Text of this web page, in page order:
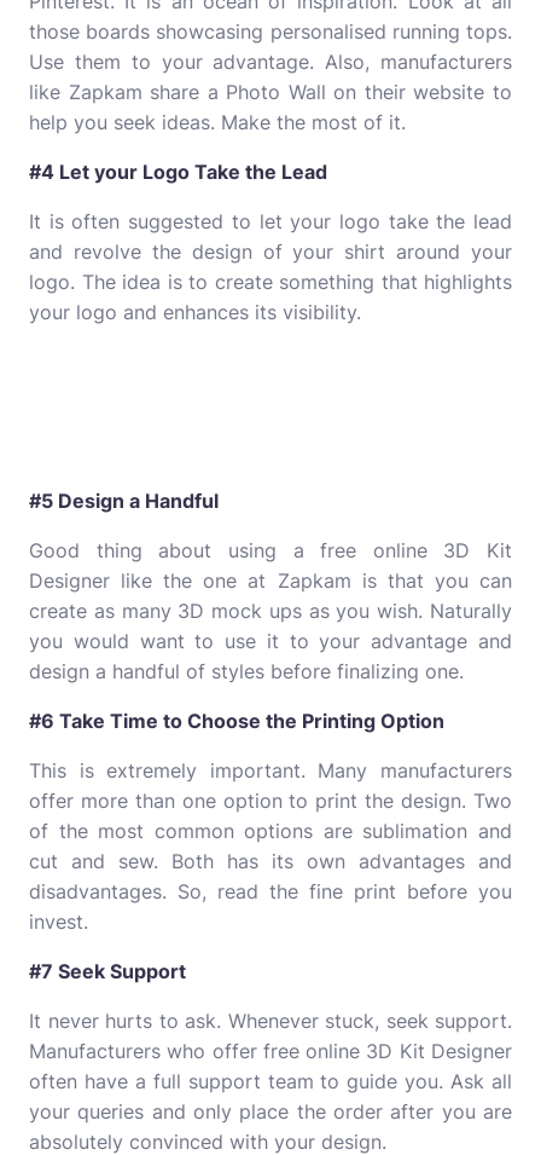
those boards showcasing personalised running tops.
Use them to your advantage. Also, manufacturers
like Zapkam share a Photo Wall on their website to
help you seek ideas. Make the most of it.
#4 Let your Logo Take the Lead
It is often suggested to let your logo take the lead
and revolve the design of your shirt around your
logo. The idea is to create something that highlights
your logo and enhances its visibility.
#5 Design a Handful
Good thing about using a free online 3D Kit
Designer like the one at Zapkam is that you can
create as many 3D mock ups as you wish. Naturally
you would want to use it to your advantage and
design a handful of styles before finalizing one.
#6 Take Time to Choose the Printing Option
This is extremely important. Many manufacturers
offer more than one option to print the design. Two
of the most common options are sublimation and
cut and sew. Both has its own advantages and
disadvantages. So, read the fine print before you
invest.
#7 Seek Support
It never hurts to ask. Whenever stuck, seek support.
Manufacturers who offer free online 3D Kit Designer
often have a full support team to guide you. Ask all
your queries and only place the order after you are
absolutely convinced with your design.